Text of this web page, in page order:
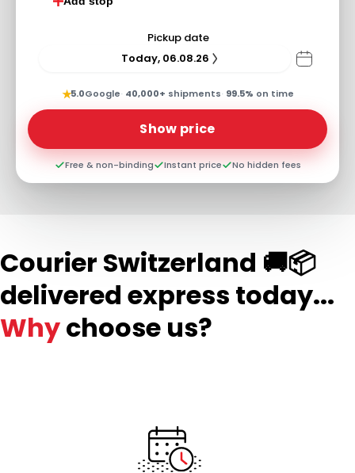
Pickup date
Today, 06.08.26
★5.0Google· 40,000+ shipments· 99.5% on time
Show price
Free & non-binding Instant price No hidden fees
Courier Switzerland 🚚📦
delivered express today...
Whychoose us?